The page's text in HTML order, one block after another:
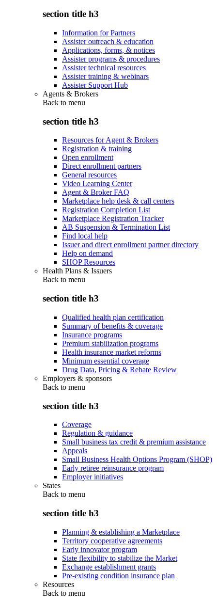
section title h3
Information for Partners
Assister outreach & education
Applications, forms, & notices
Assister programs & procedures
Assister technical resources
Assister training & webinars
Assister Support Hub
Agents & Brokers
Back to menu
section title h3
Resources for Agent & Brokers
Registration & training
Open enrollment
Direct enrollment partners
General resources
Video Learning Center
Agent & Broker FAQ
Marketplace help desk & call centers
Registration Completion List
Marketplace Registration Tracker
AB Suspension & Termination List
Find local help
Issuer and direct enrollment partner directory
Help on demand
SHOP Resources
Health Plans & Issuers
Back to menu
section title h3
Qualified health plan certification
Summary of benefits & coverage
Insurance programs
Premium stabilization programs
Health insurance market reforms
Minimum essential coverage
Drug Data, Pricing & Rebate Review
Employers & sponsors
Back to menu
section title h3
Coverage
Regulation & guidance
Small business tax credit & premium assistance
Appeals
Small Business Health Options Program (SHOP)
Early retiree reinsurance program
Employer initiatives
States
Back to menu
section title h3
Planning & establishing a Marketplace
Territory cooperative agreements
Early innovator program
State flexibility to stabilize the Market
Exchange establishment grants
Pre-existing condition insurance plan
Resources
Back to menu